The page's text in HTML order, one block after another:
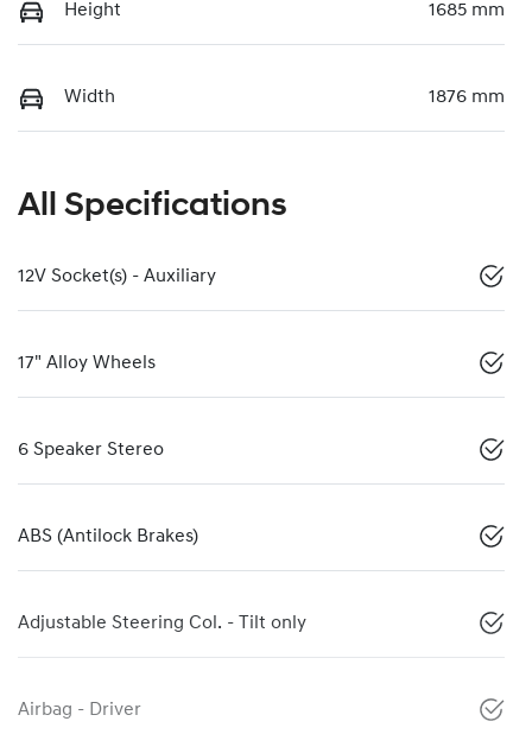
Height 1685 mm
Width 1876 mm
All Specifications
12V Socket(s) - Auxiliary
17" Alloy Wheels
6 Speaker Stereo
ABS (Antilock Brakes)
Adjustable Steering Col. - Tilt only
Airbag - Driver